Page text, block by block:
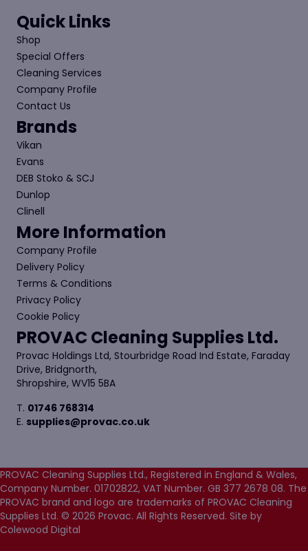
Quick Links
Shop
Special Offers
Cleaning Services
Company Profile
Contact Us
Brands
Vikan
Evans
DEB Stoko & SCJ
Dunlop
Clinell
More Information
Company Profile
Delivery Policy
Terms & Conditions
Privacy Policy
Cookie Policy
PROVAC Cleaning Supplies Ltd.
Provac Holdings Ltd, Stourbridge Road Ind Estate, Faraday
Drive, Bridgnorth,
Shropshire, WV15 5BA
T. 01746 768314
E. supplies@provac.co.uk
PROVAC Cleaning Supplies Ltd., Registered in England & Wales,
Company Number. 01702822, VAT Number. GB 377 2678 08. The
PROVAC brand and logo are trademarks of PROVAC Cleaning
Supplies Ltd. © 2026 Provac. All Rights Reserved. Site by
Colewood Digital